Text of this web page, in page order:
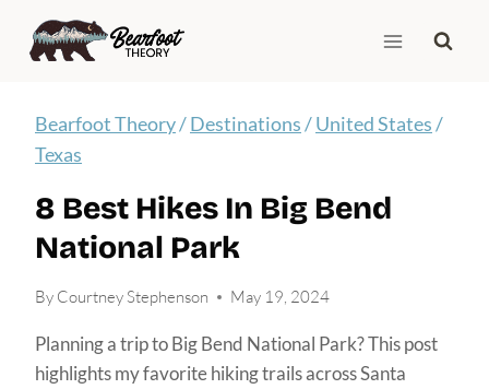
Skip
Bearfoot Theory/Destinations/United States/
Texas
8 Best Hikes In Big Bend
National Park
By Courtney Stephenson May 19, 2024
Planning a trip to Big Bend National Park? This post
highlights my favorite hiking trails across Santa